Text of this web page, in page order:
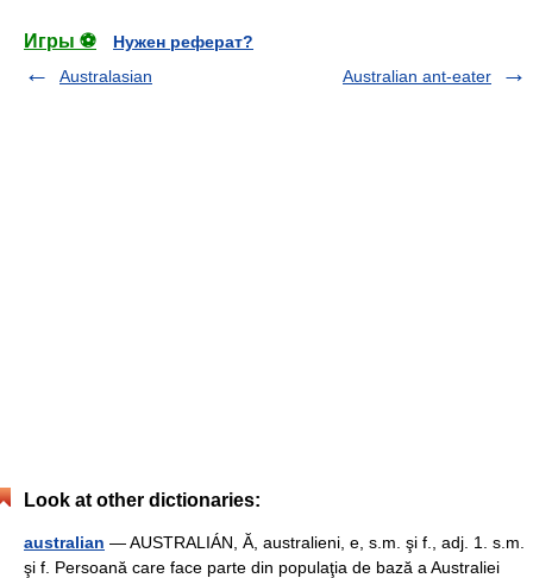
Игры ⚽
Нужен реферат?
Australasian
Australian ant-eater
Look at other dictionaries:
australian — AUSTRALIÁN, Ă, australieni, e, s.m. şi f., adj. 1. s.m.
şi f. Persoană care face parte din populaţia de bază a Australiei